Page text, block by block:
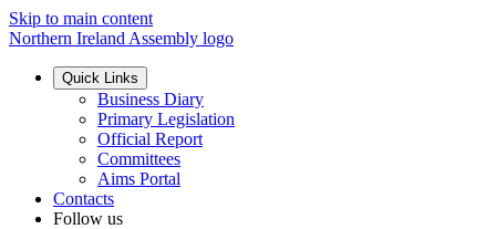
Skip to main content
Northern Ireland Assembly logo
Quick Links
Business Diary
Primary Legislation
Official Report
Committees
Aims Portal
Contacts
Follow us